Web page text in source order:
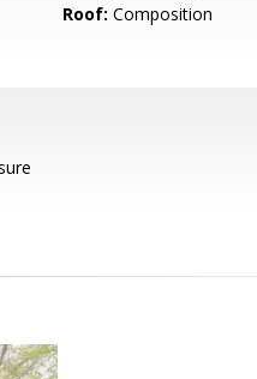
Roof: Composition